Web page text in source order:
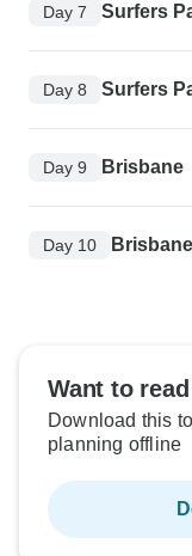
Day 7 Surfers
Day 8 Surfers
Day 9 Brisbane
Day 10 Brisbane
Want to
Download this
planning offline